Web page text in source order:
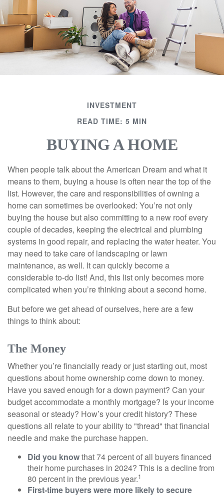
INVESTMENT
READ TIME: 5 MIN
BUYING A HOME
When people talk about the American Dream and what it
means to them, buying a house is often near the top of the
list. However, the care and responsibilities of owning a
home can sometimes be overlooked: You’re not only
buying the house but also committing to a new roof every
couple of decades, keeping the electrical and plumbing
systems in good repair, and replacing the water heater. You
may need to take care of landscaping or lawn
maintenance, as well. It can quickly become a
considerable to-do list! And, this list only becomes more
complicated when you’re thinking about a second home.
But before we get ahead of ourselves, here are a few
things to think about:
The Money
Whether you’re financially ready or just starting out, most
questions about home ownership come down to money.
Have you saved enough for a down payment? Can your
budget accommodate a monthly mortgage? Is your income
seasonal or steady? How’s your credit history? These
questions all relate to your ability to "thread" that financial
needle and make the purchase happen.
Did you knowthat 74 percent of all buyers financed
their home purchases in 2024? This is a decline from
80 percent in the previous year.1
First-time buyers were more likely to secure